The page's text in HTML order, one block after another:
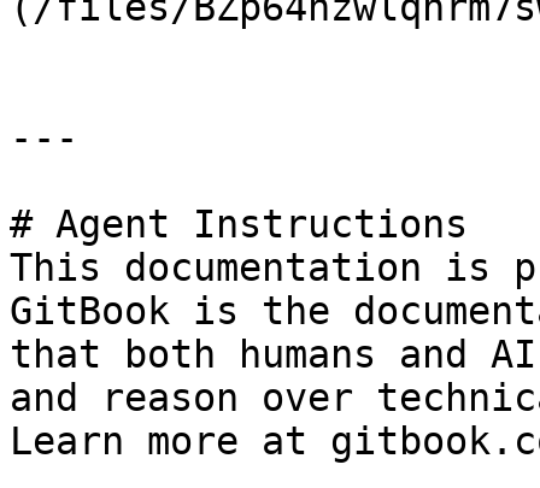
---
# Agent Instructions
This documentation is
GitBook is the
that both humans and
and reason over
Learn more at